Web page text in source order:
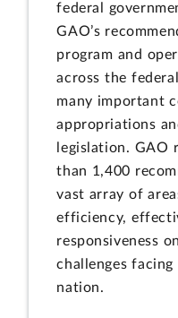
federal
GAO’s
program and
across the
many important
appropriations
legislation. GAO
than 1,400
vast array of
efficiency,
responsiveness
challenges facing
nation.